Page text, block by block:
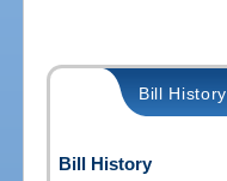
Bill History
Bill History